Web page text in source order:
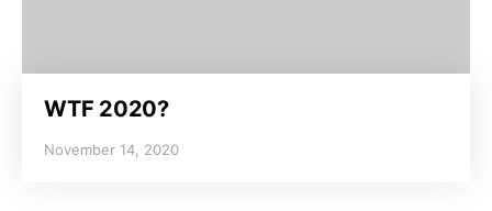
WTF 2020?
November 14, 2020